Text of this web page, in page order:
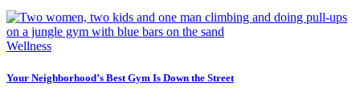
Wellness
Your Neighborhood’s Best Gym Is Down the Street